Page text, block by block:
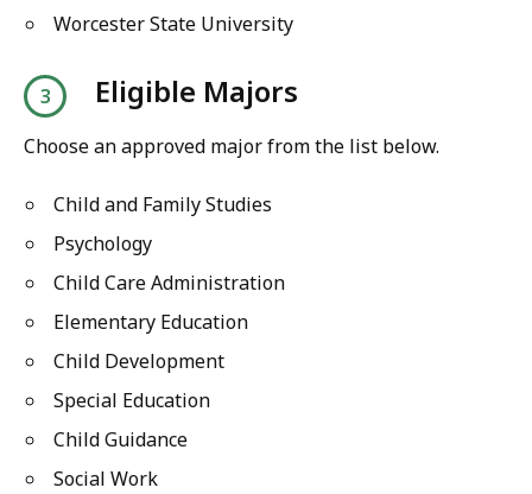
Worcester State University
Eligible Majors
Choose an approved major from the list below.
Child and Family Studies
Psychology
Child Care Administration
Elementary Education
Child Development
Special Education
Child Guidance
Social Work